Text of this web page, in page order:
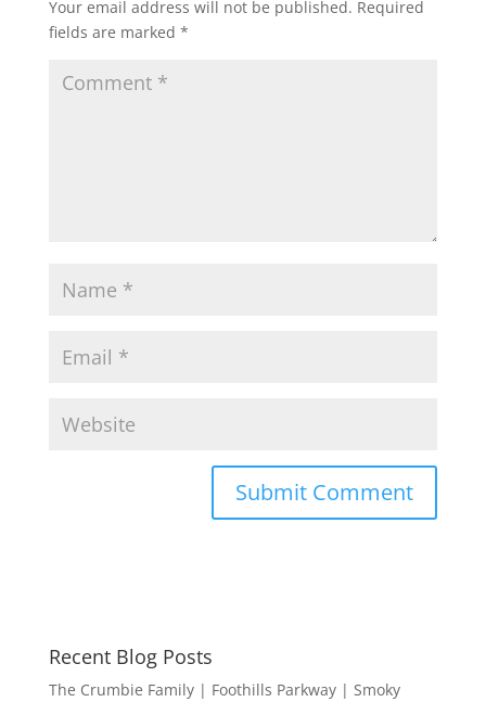
Your email address will not be published. Required
fields are marked *
Recent Blog Posts
The Crumbie Family | Foothills Parkway | Smoky